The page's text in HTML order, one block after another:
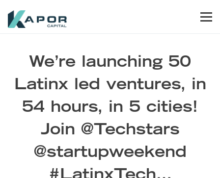
We’re launching 50
Latinx led ventures, in
54 hours, in 5 cities!
Join @Techstars
@startupweekend
#LatinxTech…